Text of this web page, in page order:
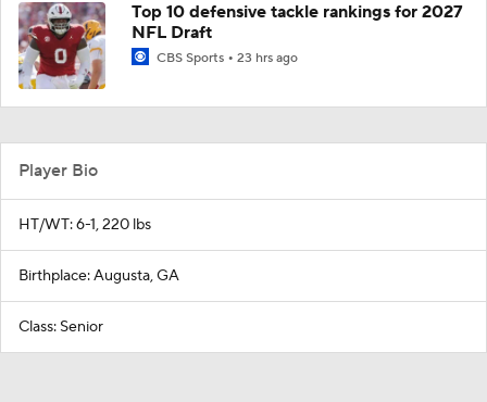
Top 10 defensive tackle rankings for 2027
NFL Draft
CBS Sports 23 hrs ago
Player Bio
HT/WT: 6-1, 220 lbs
Birthplace: Augusta, GA
Class: Senior